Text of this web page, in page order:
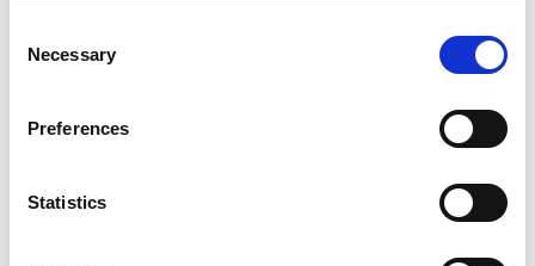
Selection
Necessary
Preferences
Statistics
training, fostering a culture of adaptation
governance.